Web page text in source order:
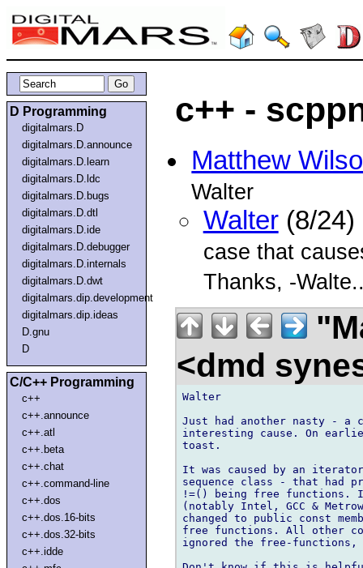
D Programming
digitalmars.D
digitalmars.D.announce
digitalmars.D.learn
digitalmars.D.ldc
digitalmars.D.bugs
digitalmars.D.dtl
digitalmars.D.ide
digitalmars.D.debugger
digitalmars.D.internals
digitalmars.D.dwt
digitalmars.dip.development
digitalmars.dip.ideas
D.gnu
D
C/C++ Programming
c++
c++.announce
c++.atl
c++.beta
c++.chat
c++.command-line
c++.dos
c++.dos.16-bits
c++.dos.32-bits
c++.idde
c++ -
Matthew
Walter
Walter(8/24)
case that
Thanks, -
<dmd
Walter
Just had another nasty - a
interesting cause. On
toast.
It was caused by an iterator
sequence class - that had
!=() being free functions.
(notably Intel, GCC &
changed to public const
free functions. All other
ignored the free-functions,